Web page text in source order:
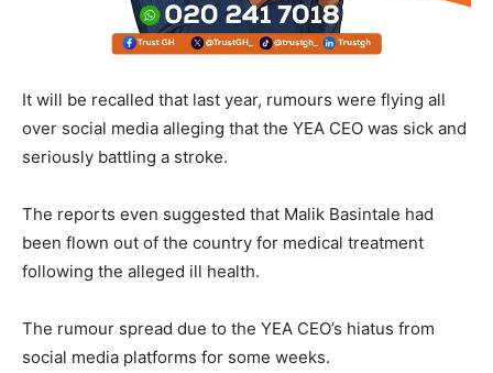
It will be recalled that last year, rumours were flying all
over social media alleging that the YEA CEO was sick and
seriously battling a stroke.
The reports even suggested that Malik Basintale had
been flown out of the country for medical treatment
following the alleged ill health.
The rumour spread due to the YEA CEO’s hiatus from
social media platforms for some weeks.